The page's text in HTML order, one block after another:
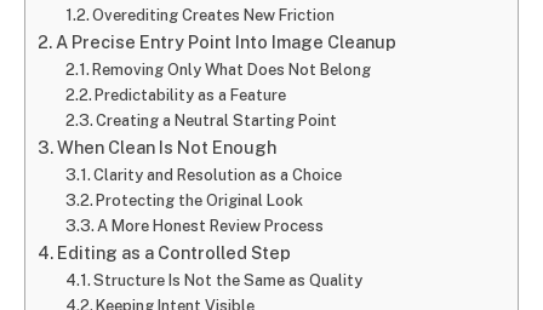
Overediting Creates New Friction
A Precise Entry Point Into Image Cleanup
Removing Only What Does Not Belong
Predictability as a Feature
Creating a Neutral Starting Point
When Clean Is Not Enough
Clarity and Resolution as a Choice
Protecting the Original Look
A More Honest Review Process
Editing as a Controlled Step
Structure Is Not the Same as Quality
Keeping Intent Visible